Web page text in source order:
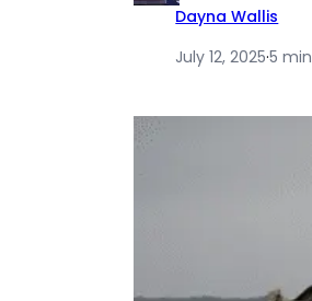
Dayna Wallis
July 12, 2025·5 min